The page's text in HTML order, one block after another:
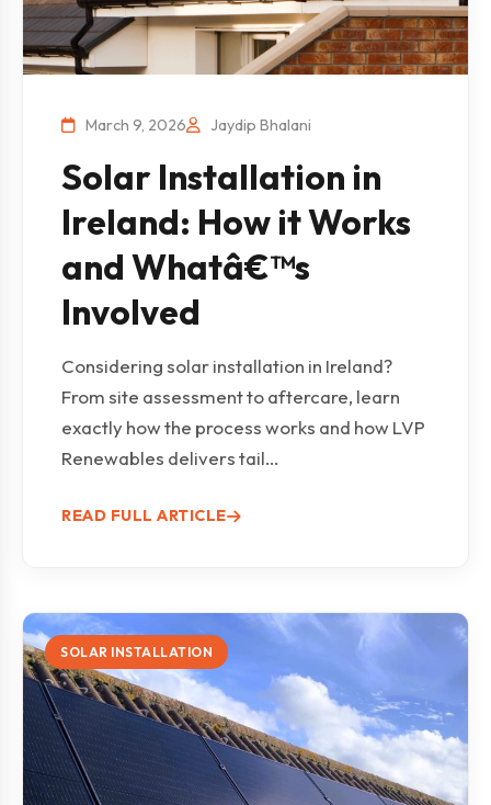
March 9, 2026 Jaydip Bhalani
Solar Installation in
Ireland: How it Works
and Whatâ€™s
Involved
Considering solar installation in Ireland?
From site assessment to aftercare, learn
exactly how the process works and how LVP
Renewables delivers tail...
READ FULL ARTICLE
SOLAR INSTALLATION